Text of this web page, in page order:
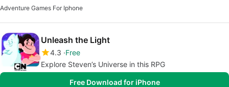
Adventure Games For Iphone
Unleash the Light
4.3 Free
Explore Steven’s Universe in this RPG
Free Download for iPhone